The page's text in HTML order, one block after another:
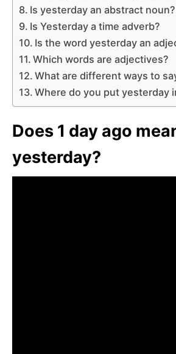
Is yesterday an abstract noun?
Is Yesterday a time adverb?
Is the word yesterday an
Which words are adjectives?
What are different ways to
Where do you put yesterday
Does 1 day ago
yesterday?